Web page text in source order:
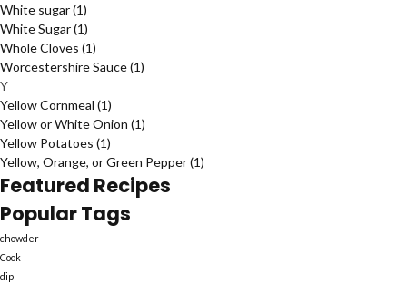
White sugar(1)
White Sugar(1)
Whole Cloves (1)
Worcestershire Sauce(1)
Y
Yellow Cornmeal (1)
Yellow or White Onion (1)
Yellow Potatoes (1)
Yellow, Orange, or Green Pepper(1)
Featured Recipes
Popular Tags
chowder
Cook
dip